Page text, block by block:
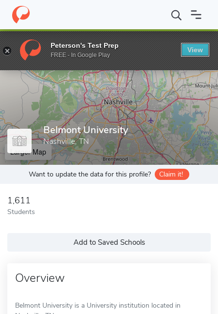
Home Grad Schools Belmont University
Enter a keyword
Belmont University
Nashville, TN
Larger Map
Want to update the data for this profile? Claim it!
1,611
Students
Add to Saved Schools
Overview
Belmont University is a University institution located in
Peterson's Test Prep
FREE - In Google Play
View